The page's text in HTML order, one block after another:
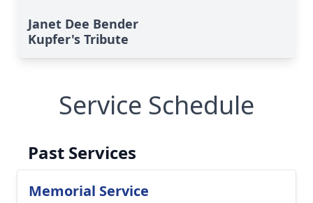
Janet Dee Bender
Kupfer's Tribute
Service Schedule
Past Services
Memorial Service